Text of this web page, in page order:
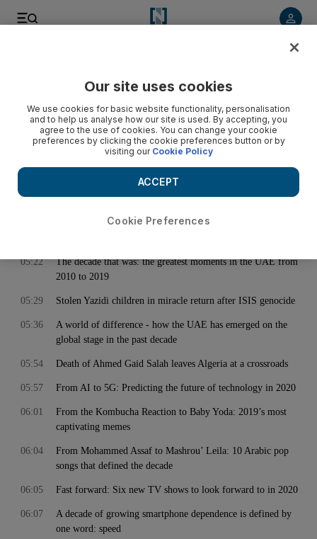
December 29, 2019
Sudan to postpone lifting of fuel subsidies
00:08
Pellegrini sacked as West Ham slide continues
00:11
Mercedes V-Class: Big, bonny, and braced for the band
The decade that was: the greatest moments in the UAE from
2010 to 2019
05:22
Stolen Yazidi children in miracle return after ISIS genocide
05:29
A world of difference - how the UAE has emerged on the
global stage in the past decade
05:36
Death of Ahmed Gaid Salah leaves Algeria at a crossroads
05:54
From AI to 5G: Predicting the future of technology in 2020
05:57
From the Kombucha Reaction to Baby Yoda: 2019’s most
captivating memes
06:01
From Mohammed Assaf to Mashrou’ Leila: 10 Arabic pop
songs that defined the decade
06:04
Fast forward: Six new TV shows to look forward to in 2020
06:05
A decade of growing smartphone dependence is defined by
one word: speed
06:07
Our site uses cookies
We use cookies for basic website functionality, personalisation
and to help us analyse how our site is used. By accepting, you
agree to the use of cookies. You can change your cookie
preferences by clicking the cookie preferences button or by
visiting our Cookie Policy
Cookie Preferences
ACCEPT